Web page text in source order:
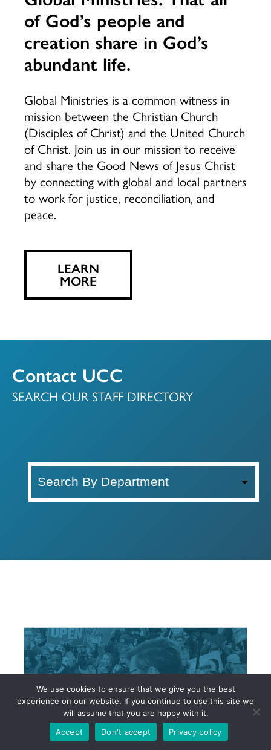
of God’s people and
creation share in God’s
abundant life.
Global Ministries is a common witness in
mission between the Christian Church
(Disciples of Christ) and the United Church
of Christ. Join us in our mission to receive
and share the Good News of Jesus Christ
by connecting with global and local partners
to work for justice, reconciliation, and
peace.
LEARN
MORE
Contact UCC
SEARCH OUR STAFF DIRECTORY
A
l
a
n
t
s
We use cookies to ensure that we give you the best
experience on our website. If you continue to use this site we
will assume that you are happy with it.
Accept
Don't accept Privacy policy